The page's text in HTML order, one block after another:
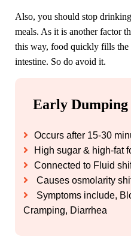
Also, you should stop
meals. As it is another factor
this way, food quickly fills the
intestine. So do avoid it.
Early Dumping
Occurs after 15-30
High sugar & high-fat
Connected to Fluid
Causes osmolarity
Symptoms include,
Cramping, Diarrhea